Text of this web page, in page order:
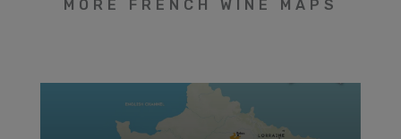
MORE FRENCH WINE MAPS